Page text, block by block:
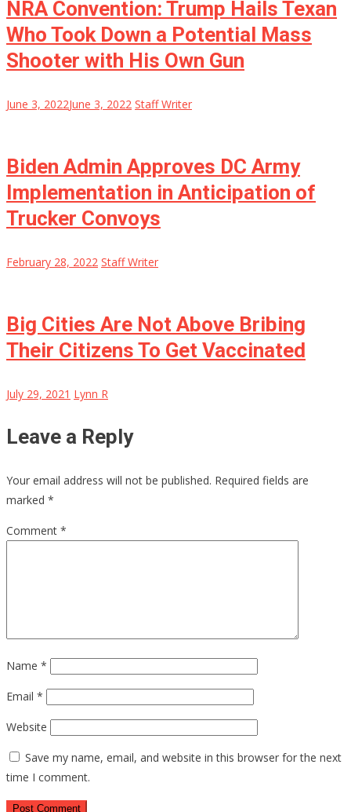
NRA Convention: Trump Hails Texan
Who Took Down a Potential Mass
Shooter with His Own Gun
June 3, 2022June 3, 2022 Staff Writer
Biden Admin Approves DC Army
Implementation in Anticipation of
Trucker Convoys
February 28, 2022 Staff Writer
Big Cities Are Not Above Bribing
Their Citizens To Get Vaccinated
July 29, 2021 Lynn R
Leave a Reply
Your email address will not be published. Required fields are
marked *
Comment *
Name *
Email *
Website
Save my name, email, and website in this browser for the next
time I comment.